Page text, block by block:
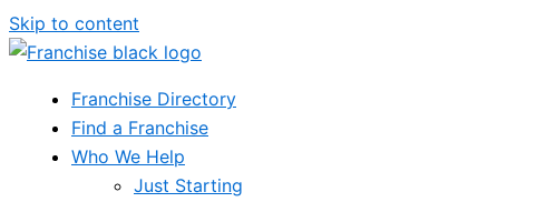
Skip to content
Franchise Directory
Find a Franchise
Who We Help
Just Starting